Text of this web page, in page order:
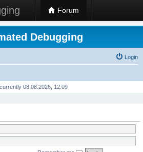
Forum
Debugging
Login
08.08.2026, 12:09